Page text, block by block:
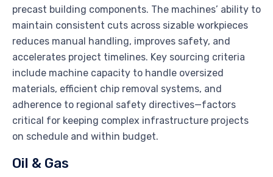
precast building components. The machines’ ability to
maintain consistent cuts across sizable workpieces
reduces manual handling, improves safety, and
accelerates project timelines. Key sourcing criteria
include machine capacity to handle oversized
materials, efficient chip removal systems, and
adherence to regional safety directives—factors
critical for keeping complex infrastructure projects
on schedule and within budget.
Oil & Gas